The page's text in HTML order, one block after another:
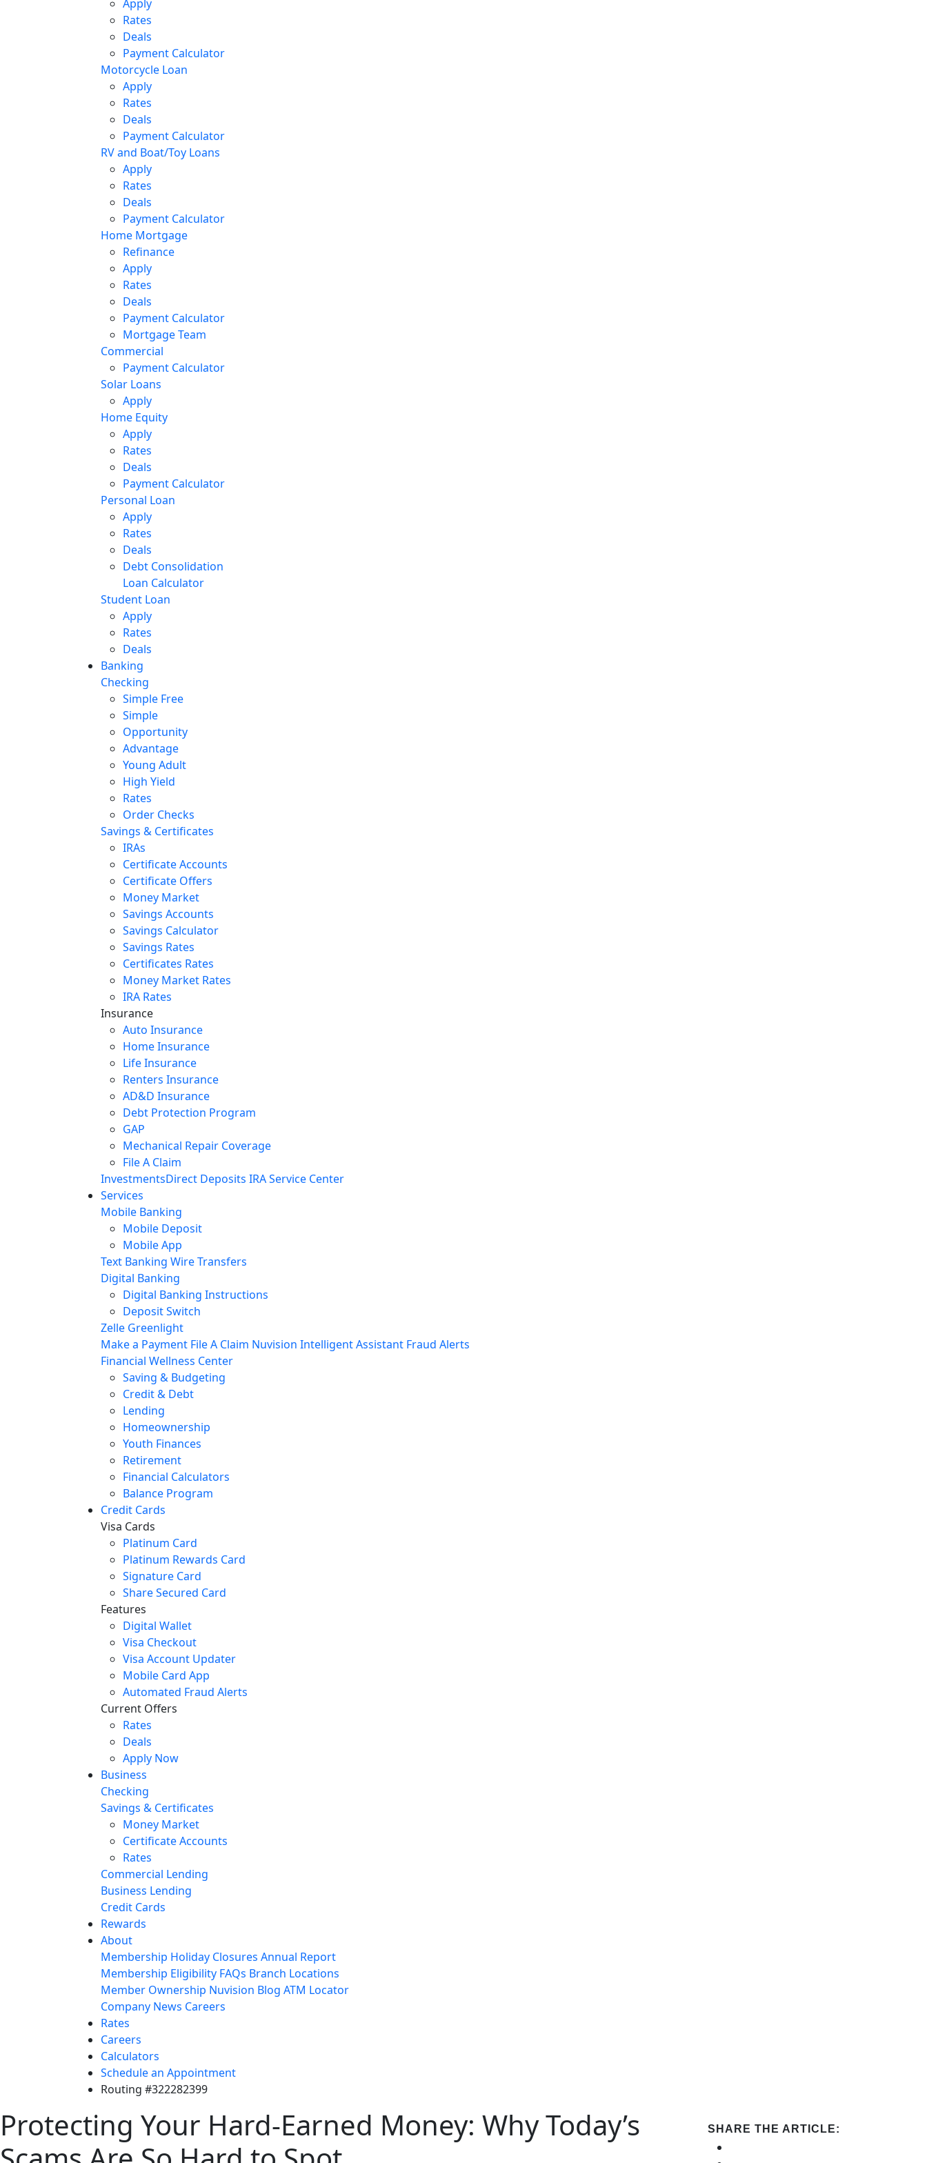
Apply
Rates
Deals
Payment Calculator
Motorcycle Loan
Apply
Rates
Deals
Payment Calculator
RV and Boat/Toy Loans
Apply
Rates
Deals
Payment Calculator
Home Mortgage
Refinance
Apply
Rates
Deals
Payment Calculator
Mortgage Team
Commercial
Payment Calculator
Solar Loans
Apply
Home Equity
Apply
Rates
Deals
Payment Calculator
Personal Loan
Apply
Rates
Deals
Debt Consolidation
Loan Calculator
Student Loan
Apply
Rates
Deals
Banking
Checking
Simple Free
Simple
Opportunity
Advantage
Young Adult
High Yield
Rates
Order Checks
Savings & Certificates
IRAs
Certificate Accounts
Certificate Offers
Money Market
Savings Accounts
Savings Calculator
Savings Rates
Certificates Rates
Money Market Rates
IRA Rates
Insurance
Auto Insurance
Home Insurance
Life Insurance
Renters Insurance
AD&D Insurance
Debt Protection Program
GAP
Mechanical Repair Coverage
File A Claim
InvestmentsDirect Deposits IRA Service Center
Services
Mobile Banking
Mobile Deposit
Mobile App
Text Banking Wire Transfers
Digital Banking
Digital Banking Instructions
Deposit Switch
Zelle Greenlight
Make a Payment File A Claim Nuvision Intelligent Assistant Fraud Alerts
Financial Wellness Center
Saving & Budgeting
Credit & Debt
Lending
Homeownership
Youth Finances
Retirement
Financial Calculators
Balance Program
Credit Cards
Visa Cards
Platinum Card
Platinum Rewards Card
Signature Card
Share Secured Card
Features
Digital Wallet
Visa Checkout
Visa Account Updater
Mobile Card App
Automated Fraud Alerts
Current Offers
Rates
Deals
Apply Now
Business
Checking
Savings & Certificates
Money Market
Certificate Accounts
Rates
Commercial Lending
Business Lending
Credit Cards
Rewards
About
Membership Holiday Closures Annual Report
Membership Eligibility FAQs Branch Locations
Member Ownership Nuvision Blog ATM Locator
Company News Careers
Rates
Careers
Calculators
Schedule an Appointment
Routing #322282399
Protecting Your Hard-Earned Money: Why Today’s
SHARE THE ARTICLE: